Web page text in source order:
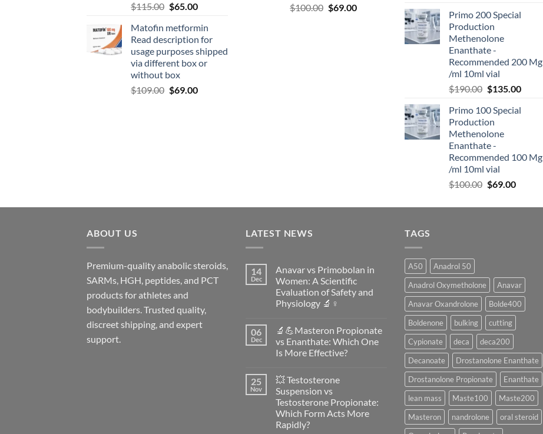
$115.00 $65.00
Matofin metformin
Read description for
usage purposes shipped
via different box or
without box
$109.00 $69.00
$100.00 $69.00
Primo 200 Special
Production
Methenolone
Enanthate -
Recommended 200 Mg
/ml 10ml vial
$190.00 $135.00
Primo 100 Special
Production
Methenolone
Enanthate -
Recommended 100 Mg
/ml 10ml vial
$100.00 $69.00
ABOUT US
Premium-quality anabolic steroids,
SARMs, HGH, peptides, and PCT
products for athletes and
bodybuilders. Trusted quality,
discreet shipping, and expert
support.
LATEST NEWS
14
Dec
Anavar vs Primobolan in
Women: A Scientific
Evaluation of Safety and
Physiology 🔬♀️
on
Anavar
vs
Primobolan
A
Scientific
Evaluation
of
Safety
and
Physiology
🔬
06
Dec
🔬💪Masteron Propionate
vs Enanthate: Which One
Is More Effective?
on
🔬
💪
Masteron
Propionate
vs
Enanthate:
25
Nov
💥 Testosterone
Suspension vs
Testosterone Propionate:
Which Form Acts More
Rapidly?
TAGS
A50
Anadrol 50
Anadrol Oxymetholone
Anavar
Anavar Oxandrolone
Bolde400
Boldenone
bulking
cutting
Cypionate
deca
deca200
Decanoate
Drostanolone Enanthate
Drostanolone Propionate
Enanthate
lean mass
Maste100
Maste200
Masteron
nandrolone
oral steroid